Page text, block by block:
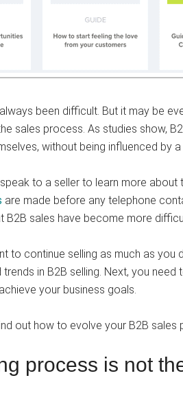
been difficult. But it may be
sales process. As studies show,
without being influenced by a
to a seller to learn more about
are made before any telephone
B2B sales have become more
to continue selling as much as you
in B2B selling. Next, you
your business goals.
out how to evolve your B2B sales
process is not